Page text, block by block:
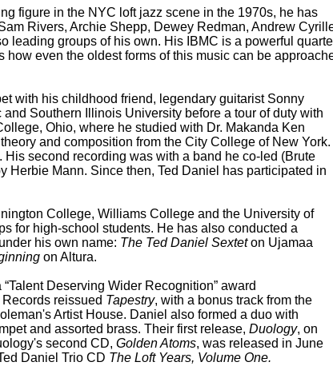
figure in the NYC loft jazz scene in the 1970s, he has
Rivers, Archie Shepp, Dewey Redman, Andrew
leading groups of his own. His IBMC is a powerful
even the oldest forms of this music can be
with his childhood friend, legendary guitarist Sonny
Southern Illinois University before a tour of duty with
Ohio, where he studied with Dr. Makanda Ken
and composition from the City College of New York.
. His second recording was with a band he co-led (Brute
Herbie Mann. Since then, Ted Daniel has participated in
College, Williams College and the University of
for high-school students. He has also conducted a
his own name: The Ted Daniel Sexteton Ujamaa
on Altura.
Deserving Wider Recognition” award
reissued Tapestry, with a bonus track from the
Artist House. Daniel also formed a duo with
and assorted brass. Their first release, Duology, on
second CD, Golden Atoms, was released in June
Daniel Trio CD The Loft Years, Volume One.